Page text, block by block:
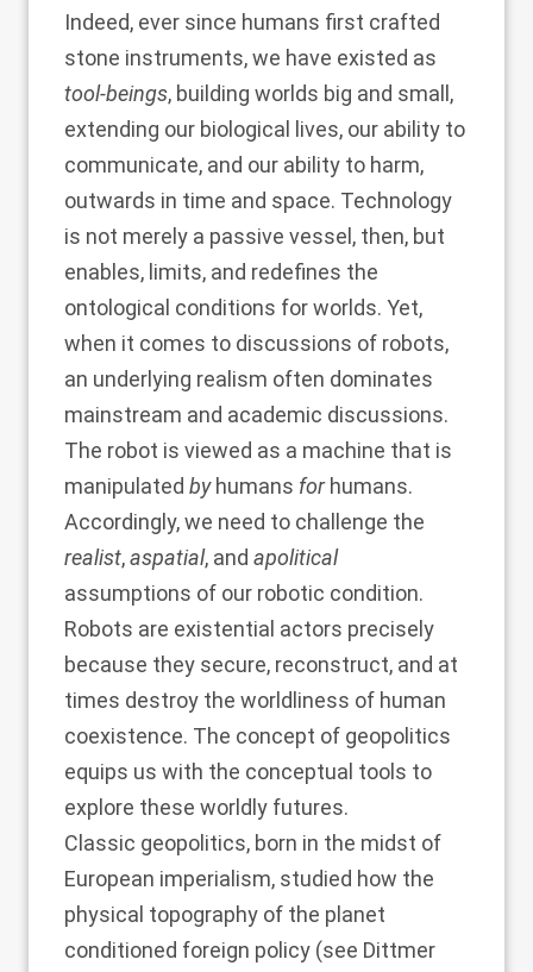
Indeed, ever since humans first crafted
stone instruments, we have existed as
tool-beings, building worlds big and small,
extending our biological lives, our ability to
communicate, and our ability to harm,
outwards in time and space. Technology
is not merely a passive vessel, then, but
enables, limits, and redefines the
ontological conditions for worlds. Yet,
when it comes to discussions of robots,
an underlying realism often dominates
mainstream and academic discussions.
The robot is viewed as a machine that is
manipulated byhumans forhumans.
Accordingly, we need to challenge the
realist,aspatial, and apolitical
assumptions of our robotic condition.
Robots are existential actors precisely
because they secure, reconstruct, and at
times destroy the worldliness of human
coexistence. The concept of geopolitics
equips us with the conceptual tools to
explore these worldly futures.
Classic geopolitics, born in the midst of
European imperialism, studied how the
physical topography of the planet
conditioned foreign policy (see Dittmer